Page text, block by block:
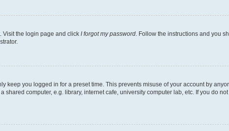
Visit the login page and click I forgot my password. Follow the instructions and you
keep you logged in for a preset time. This prevents misuse of your account by
computer, e.g. library, internet cafe, university computer lab, etc. If you do